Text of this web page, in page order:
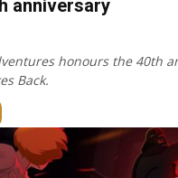
anniversary
honours the 40th
Back.